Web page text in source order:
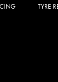
TYRE